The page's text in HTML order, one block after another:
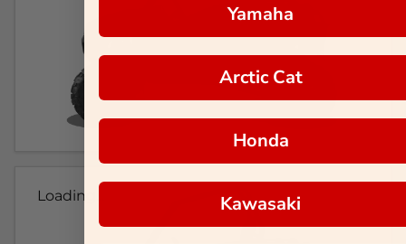
Loading...
Yamaha
Arctic Cat
Honda
Kawasaki